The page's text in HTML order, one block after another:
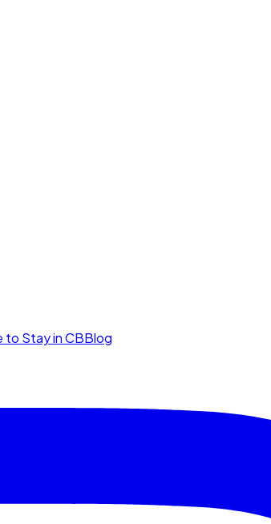
to Stay in CBBlog